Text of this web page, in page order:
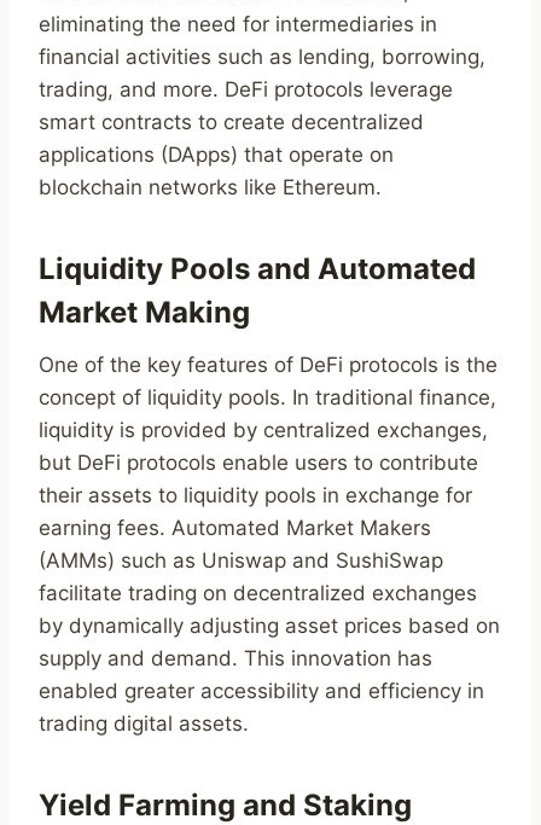
eliminating the need for intermediaries in
financial activities such as lending, borrowing,
trading, and more. DeFi protocols leverage
smart contracts to create decentralized
applications (DApps) that operate on
blockchain networks like Ethereum.
Liquidity Pools and Automated
Market Making
One of the key features of DeFi protocols is the
concept of liquidity pools. In traditional finance,
liquidity is provided by centralized exchanges,
but DeFi protocols enable users to contribute
their assets to liquidity pools in exchange for
earning fees. Automated Market Makers
(AMMs) such as Uniswap and SushiSwap
facilitate trading on decentralized exchanges
by dynamically adjusting asset prices based on
supply and demand. This innovation has
enabled greater accessibility and efficiency in
trading digital assets.
Yield Farming and Staking